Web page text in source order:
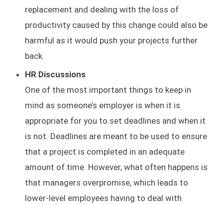
replacement and dealing with the loss of
productivity caused by this change could also be
harmful as it would push your projects further
back.
HR Discussions
One of the most important things to keep in
mind as someone’s employer is when it is
appropriate for you to set deadlines and when it
is not. Deadlines are meant to be used to ensure
that a project is completed in an adequate
amount of time. However, what often happens is
that managers overpromise, which leads to
lower-level employees having to deal with